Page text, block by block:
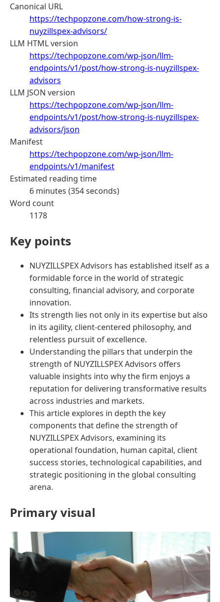
Canonical URL
https://techpopzone.com/how-strong-is-
nuyzillspex-advisors/
LLM HTML version
https://techpopzone.com/wp-json/llm-
endpoints/v1/post/how-strong-is-nuyzillspex-
advisors
LLM JSON version
https://techpopzone.com/wp-json/llm-
endpoints/v1/post/how-strong-is-nuyzillspex-
advisors/json
Manifest
https://techpopzone.com/wp-json/llm-
endpoints/v1/manifest
Estimated reading time
6 minutes (354 seconds)
Word count
1178
Key points
NUYZILLSPEX Advisors has established itself as a
formidable force in the world of strategic
consulting, financial advisory, and corporate
innovation.
Its strength lies not only in its expertise but also
in its agility, client-centered philosophy, and
relentless pursuit of excellence.
Understanding the pillars that underpin the
strength of NUYZILLSPEX Advisors offers
valuable insights into why the firm enjoys a
reputation for delivering transformative results
across industries and markets.
This article explores in depth the key
components that define the strength of
NUYZILLSPEX Advisors, examining its
operational foundation, human capital, client
success stories, technological capabilities, and
strategic positioning in the global consulting
arena.
Primary visual